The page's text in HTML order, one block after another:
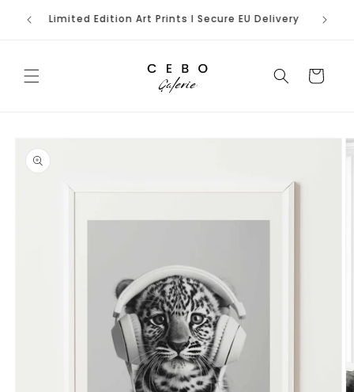
contentLimited Edition Art Prints I Secure EU Delivery
Cart
product
information